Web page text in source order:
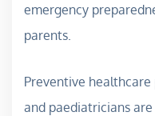
emergency
parents.
Preventive
and paediatricians